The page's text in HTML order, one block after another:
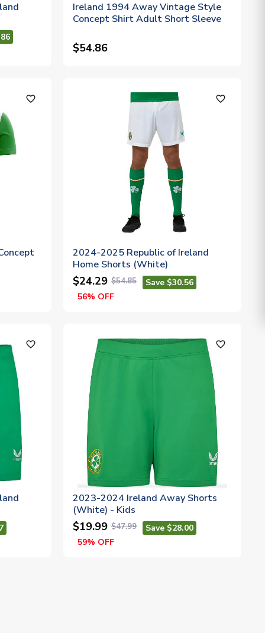
Ireland 1994 Away Vintage Style
Concept Shirt Adult Short Sleeve
$54.86
favorite_outline favorite_outline
2024-2025 Republic of Ireland
Home Shorts (White)
$24.29 $54.85
Save $30.56
56% OFF
favorite_outline favorite_outline
2023-2024 Ireland Away Shorts
(White) - Kids
$19.99 $47.99
Save $28.00
59% OFF